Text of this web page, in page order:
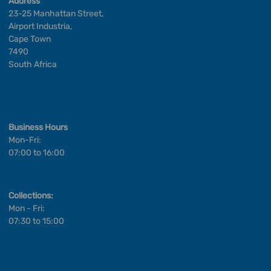
23-25 Manhattan Street,
Airport Industria,
Cape Town
7490
South Africa
Business Hours
Mon-Fri:
07:00 to 16:00
Collections:
Mon - Fri:
07:30 to 15:00